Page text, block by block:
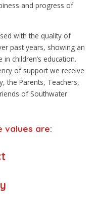
and progress of
with the quality of
past years, showing an
children’s education.
of support we receive
the Parents, Teachers,
of Southwater
values are: